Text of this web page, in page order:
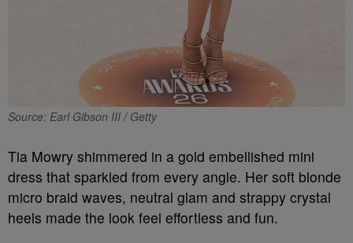
Source: Earl Gibson III / Getty
Tia Mowry shimmered in a gold embellished mini
dress that sparkled from every angle. Her soft blonde
micro braid waves, neutral glam and strappy crystal
heels made the look feel effortless and fun.